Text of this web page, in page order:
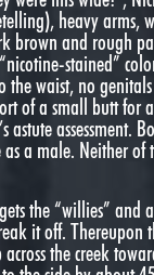
heavy arms,
brown and rough
stained”
the waist, no
of a small butt for
astute assessment.
a male. Neither of
the “willies” and
it off. Thereupon
across the creek